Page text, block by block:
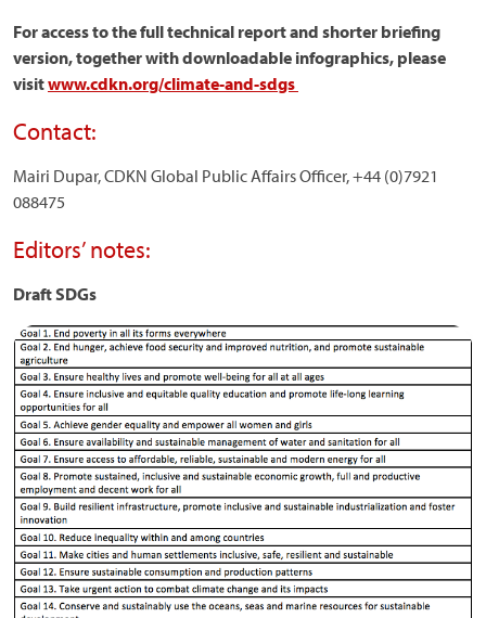
For access to the full technical report and shorter briefing
version, together with downloadable infographics, please
visitwww.cdkn.org/climate-and-sdgs
Contact:
Mairi Dupar, CDKN Global Public Affairs Officer, +44 (0)7921
088475
Editors’ notes:
Draft SDGs